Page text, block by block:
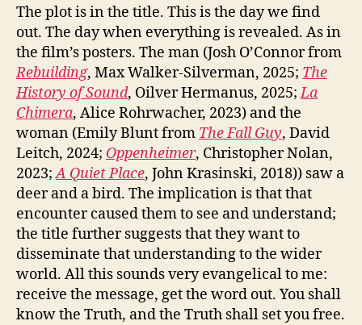
The plot is in the title. This is the day we find
out. The day when everything is revealed. As in
the film’s posters. The man (Josh O’Connor from
Rebuilding, Max Walker-Silverman, 2025; The
History of Sound, Oilver Hermanus, 2025;La
Chimera, Alice Rohrwacher, 2023) and the
woman (Emily Blunt from The Fall Guy, David
Leitch, 2024; Oppenheimer, Christopher Nolan,
2023;A Quiet Place, John Krasinski, 2018)) saw a
deer and a bird. The implication is that that
encounter caused them to see and understand;
the title further suggests that they want to
disseminate that understanding to the wider
world. All this sounds very evangelical to me:
receive the message, get the word out. You shall
know the Truth, and the Truth shall set you free.